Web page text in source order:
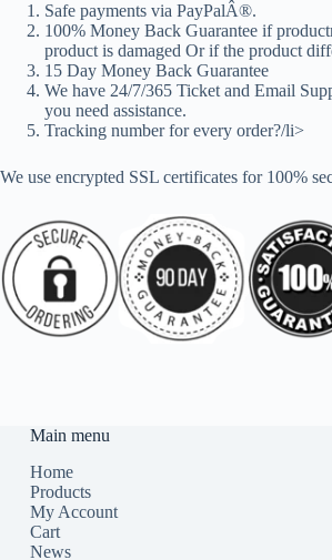
Safe payments via PayPalÂ®.
100% Money Back Guarantee if
product is damaged Or if the product
15 Day Money Back Guarantee
We have 24/7/365 Ticket and Email
you need assistance.
Tracking number for every order?/li>
We use encrypted SSL certificates for 100%
Main menu
Home
Products
My Account
Cart
News